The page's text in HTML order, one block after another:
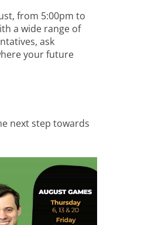
from 5:00pm to
a wide range of
ask
your future
next step towards